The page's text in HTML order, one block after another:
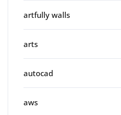
artfully walls
arts
autocad
aws